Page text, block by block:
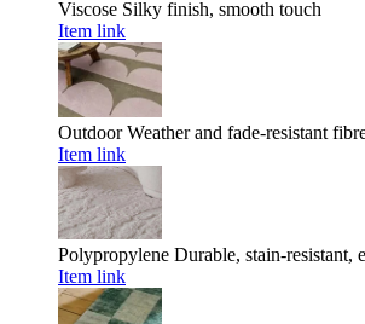
Viscose Silky finish, smooth touch
Item link
Outdoor Weather and fade-resistant
Item link
Polypropylene Durable, stain-resistant,
Item link